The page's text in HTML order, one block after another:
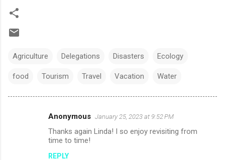
Agriculture Delegations Disasters Ecology
food Tourism Travel Vacation Water
Anonymous January 25, 2023 at 9:52 PM
Thanks again Linda! I so enjoy revisiting from
time to time!
REPLY